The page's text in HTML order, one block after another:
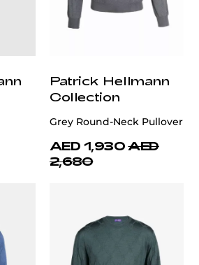
Patrick Hellmann
Collection
Grey Round-Neck Pullover
AED 1,930 AED
2,680